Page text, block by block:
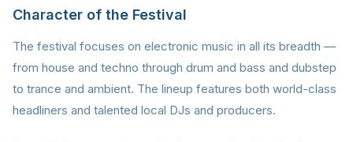
Character of the Festival
The festival focuses on electronic music in all its breadth —
from house and techno through drum and bass and dubstep
to trance and ambient. The lineup features both world-class
headliners and talented local DJs and producers.